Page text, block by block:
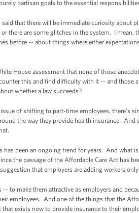
partisan goals to the essential
that there will be immediate curiosity about
there are some glitches in the system. I
before -- about things where either
House assessment that none of those
this and find difficulty with it -- and those
whether a law succeeds?
of shifting to part-time employees, there's
the way they provide health insurance.
has been an ongoing trend for years. And what
the passage of the Affordable Care Act has
that employers are adding workers
-- to make them attractive as employers and
employees. And one of the things that the
that exists now to provide insurance to their